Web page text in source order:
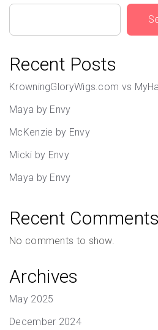
Recent Posts
KrowningGloryWigs.com vs
Maya by Envy
McKenzie by Envy
Micki by Envy
Maya by Envy
Recent Comments
No comments to show.
Archives
May 2025
December 2024